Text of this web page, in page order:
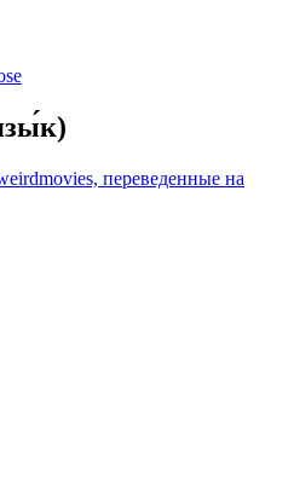
переведенные на